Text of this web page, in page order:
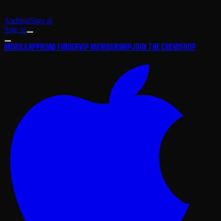
AndroidSign in
Sign in
MOBILE APPROAD FINDERVIP MEMBERSHIPJOIN THE CREWSHOP